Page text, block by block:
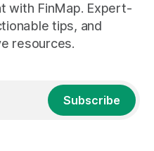
with FinMap. Expert-
tips, and
resources.
Subscribe